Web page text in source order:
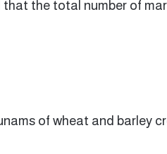
the total number of
of wheat and barley